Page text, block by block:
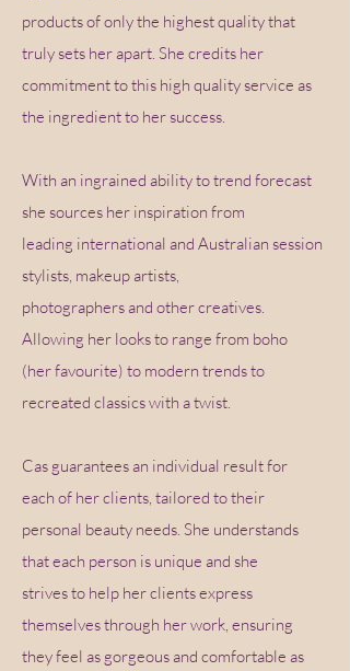
products of only the highest quality that
truly sets her apart. She credits her
commitment to this high quality service as
the ingredient to her success.
With an ingrained ability to trend forecast
she sources her inspiration from
leading international and Australian session
stylists, makeup artists,
photographers and other creatives.
Allowing her looks to range from boho
(her favourite) to modern trends to
recreated classics with a twist.
Cas guarantees an individual result for
each of her clients, tailored to their
personal beauty needs. She understands
that each person is unique and she
strives to help her clients express
themselves through her work, ensuring
they feel as gorgeous and comfortable as